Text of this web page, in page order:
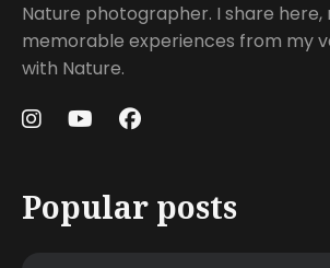
Nature photographer. I share here,
memorable experiences from my
with Nature.
Popular posts